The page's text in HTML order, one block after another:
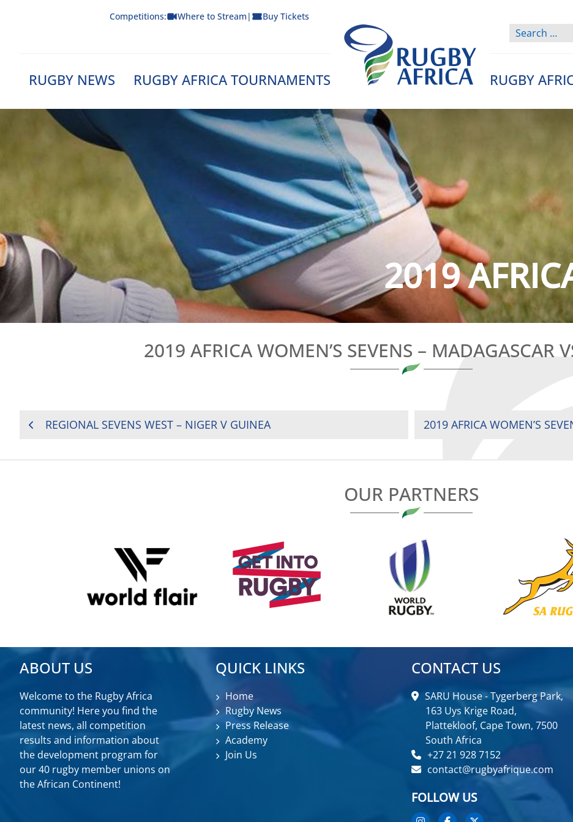
Competitions: Where to Stream | Buy Tickets
RUGBY NEWS RUGBY AFRICA TOURNAMENTS
Rugby Afrique
RUGBY
2019
2019 AFRICA WOMEN’S SEVENS – MADAGASCAR
POSTREGIONAL SEVENS WEST – NIGER V GUINEA 2019 AFRICA WOMEN’S
OUR PARTNERS
ABOUT US
Welcome to the Rugby Africa
community! Here you find the
latest news, all competition
results and information about
the development program for
our 40 rugby member unions on
the African Continent!
QUICK LINKS
Home
Rugby News
Press Release
Academy
Join Us
CONTACT US
SARU House - Tygerberg Park,
163 Uys Krige Road,
Plattekloof, Cape Town, 7500
South Africa
+27 21 928 7152
contact@rugbyafrique.com
FOLLOW US